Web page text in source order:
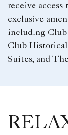
receive access
exclusive
including Club
Club Historical
Suites, and